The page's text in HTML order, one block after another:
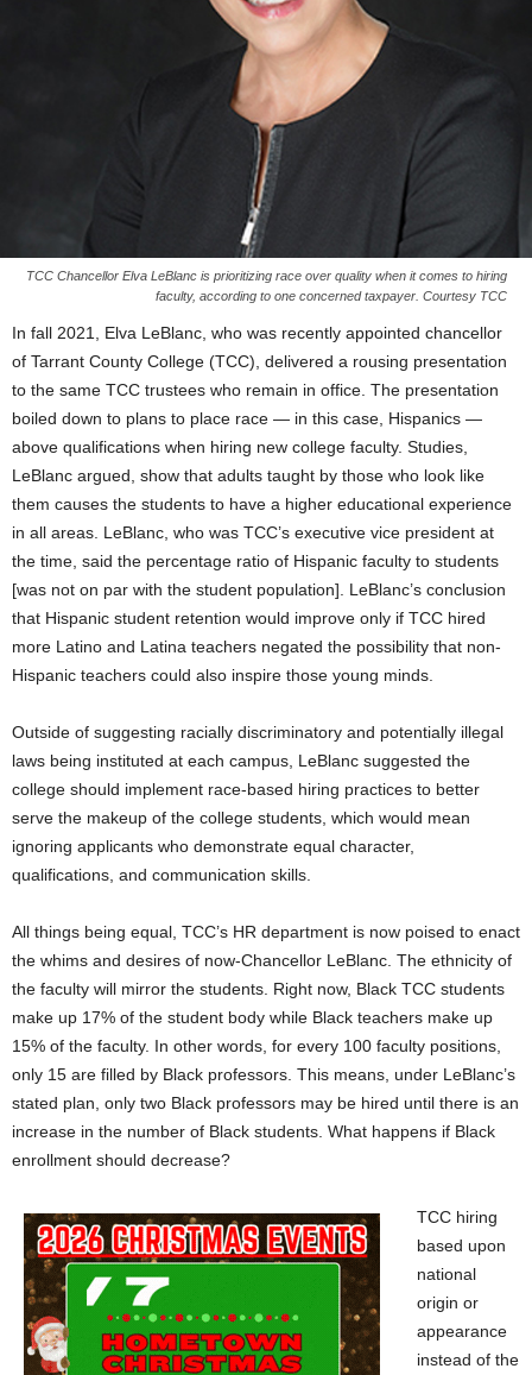
TCC Chancellor Elva LeBlanc is prioritizing race over quality when it comes to hiring
faculty, according to one concerned taxpayer. Courtesy TCC
In fall 2021, Elva LeBlanc, who was recently appointed chancellor
of Tarrant County College (TCC), delivered a rousing presentation
to the same TCC trustees who remain in office. The presentation
boiled down to plans to place race — in this case, Hispanics —
above qualifications when hiring new college faculty. Studies,
LeBlanc argued, show that adults taught by those who look like
them causes the students to have a higher educational experience
in all areas. LeBlanc, who was TCC’s executive vice president at
the time, said the percentage ratio of Hispanic faculty to students
[was not on par with the student population]. LeBlanc’s conclusion
that Hispanic student retention would improve only if TCC hired
more Latino and Latina teachers negated the possibility that non-
Hispanic teachers could also inspire those young minds.
Outside of suggesting racially discriminatory and potentially illegal
laws being instituted at each campus, LeBlanc suggested the
college should implement race-based hiring practices to better
serve the makeup of the college students, which would mean
ignoring applicants who demonstrate equal character,
qualifications, and communication skills.
All things being equal, TCC’s HR department is now poised to enact
the whims and desires of now-Chancellor LeBlanc. The ethnicity of
the faculty will mirror the students. Right now, Black TCC students
make up 17% of the student body while Black teachers make up
15% of the faculty. In other words, for every 100 faculty positions,
only 15 are filled by Black professors. This means, under LeBlanc’s
stated plan, only two Black professors may be hired until there is an
increase in the number of Black students. What happens if Black
enrollment should decrease?
TCC hiring
based upon
national
origin or
appearance
instead of the